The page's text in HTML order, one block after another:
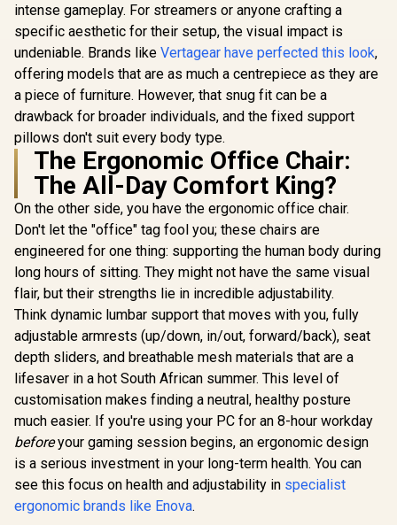
Designed
up to
HRO-
intense gameplay. For streamers or anyone crafting a
specific aesthetic for their setup, the visual impact is
undeniable. Brands like Vertagear have perfected this look,
offering models that are as much a centrepiece as they are
a piece of furniture. However, that snug fit can be a
drawback for broader individuals, and the fixed support
pillows don't suit every body type.
The Ergonomic Office Chair:
The All-Day Comfort King?
On the other side, you have the ergonomic office chair.
Don't let the "office" tag fool you; these chairs are
engineered for one thing: supporting the human body during
long hours of sitting. They might not have the same visual
flair, but their strengths lie in incredible adjustability.
Think dynamic lumbar support that moves with you, fully
adjustable armrests (up/down, in/out, forward/back), seat
depth sliders, and breathable mesh materials that are a
lifesaver in a hot South African summer. This level of
customisation makes finding a neutral, healthy posture
much easier. If you're using your PC for an 8-hour workday
beforeyour gaming session begins, an ergonomic design
is a serious investment in your long-term health. You can
see this focus on health and adjustability in specialist
ergonomic brands like Enova.